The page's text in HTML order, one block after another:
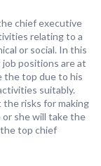
chief executive
relating to a
or social. In this
positions are at
the top due to his
suitably.
risks for making
she will take the
top chief